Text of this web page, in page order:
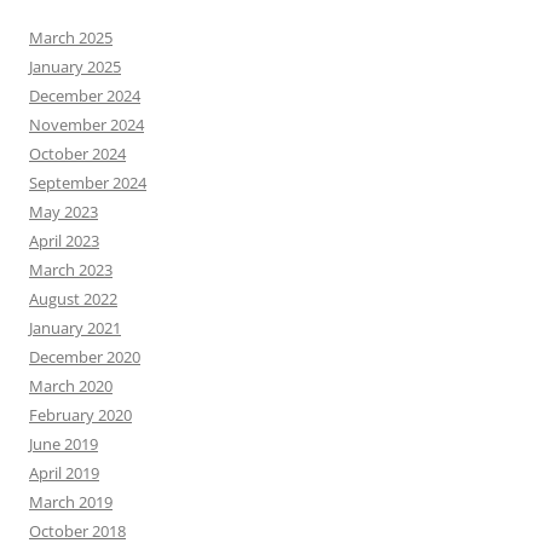
March 2025
January 2025
December 2024
November 2024
October 2024
September 2024
May 2023
April 2023
March 2023
August 2022
January 2021
December 2020
March 2020
February 2020
June 2019
April 2019
March 2019
October 2018